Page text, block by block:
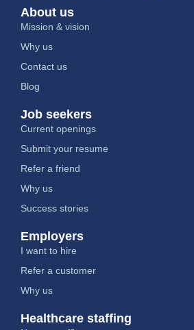
About us
Mission & vision
Why us
Contact us
Blog
Job seekers
Current openings
Submit your resume
Refer a friend
Why us
Success stories
Employers
I want to hire
Refer a customer
Why us
Healthcare staffing